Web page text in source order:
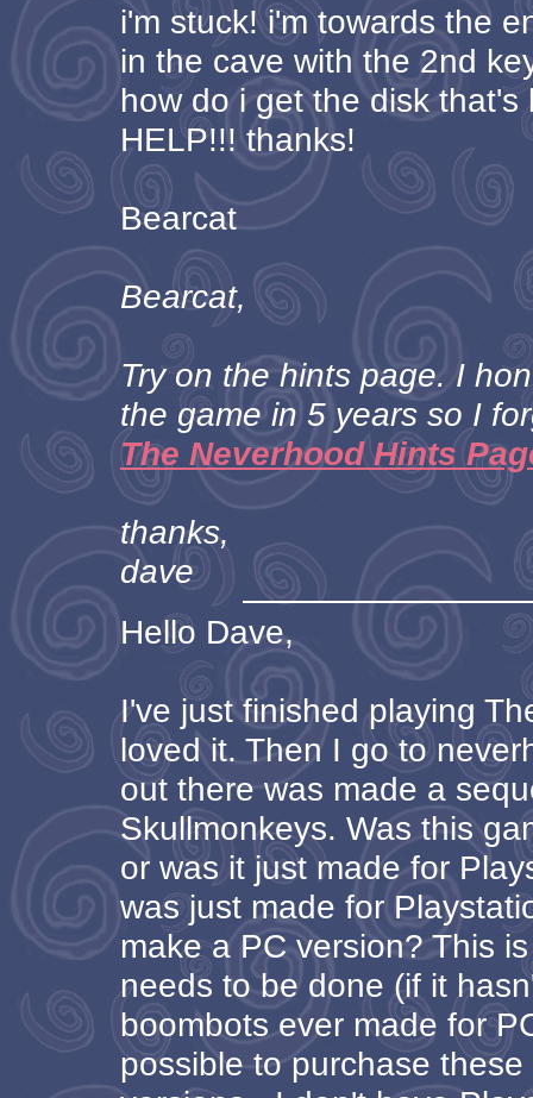
i'm stuck! i'm towards the
in the cave with the 2nd
how do i get the disk
HELP!!! thanks!
Bearcat
Bearcat,
Try on the hints page. I
the game in 5 years so I
The Neverhood Hints
thanks,
dave
Hello Dave,
I've just finished playing
loved it. Then I go to
out there was made a
Skullmonkeys. Was this
or was it just made for
was just made for
make a PC version? This
needs to be done (if it
boombots ever made for
possible to purchase